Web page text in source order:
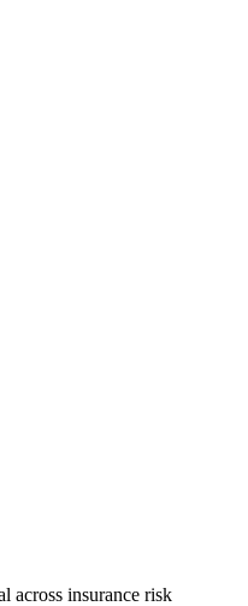
across insurance risk